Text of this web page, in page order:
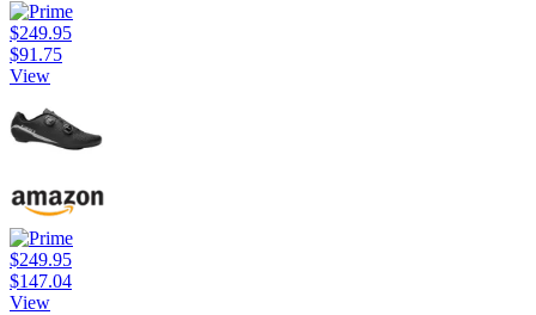
$249.95
$91.75
View
$249.95
$147.04
View